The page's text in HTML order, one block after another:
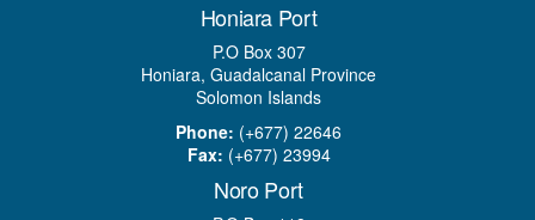
Honiara Port
P.O Box 307
Honiara, Guadalcanal Province
Solomon Islands
Phone: (+677) 22646
Fax: (+677) 23994
Noro Port